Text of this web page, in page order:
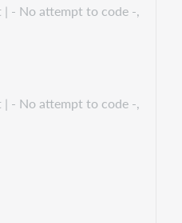
- No attempt to code -,
- No attempt to code -,